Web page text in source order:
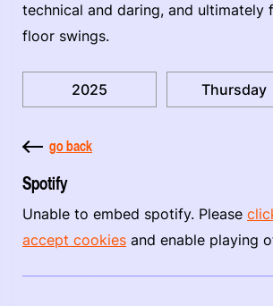
technical and daring, and
floor swings.
2025 Thursday
go back
Spotify
Unable to embed spotify. Please
accept cookies and enable playing